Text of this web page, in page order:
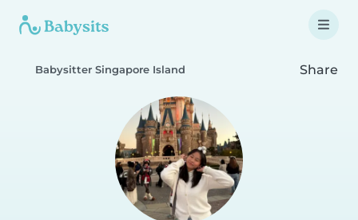
Babysitter Singapore Island Share